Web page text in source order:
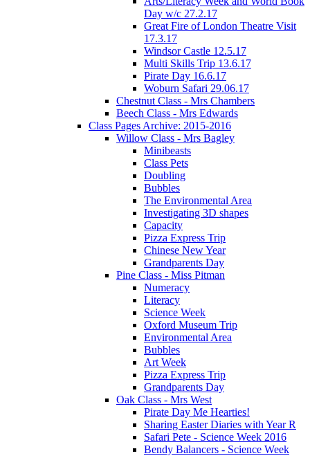
Day w/c 27.2.17
Great Fire of London Theatre Visit
17.3.17
Windsor Castle 12.5.17
Multi Skills Trip 13.6.17
Pirate Day 16.6.17
Woburn Safari 29.06.17
Chestnut Class - Mrs Chambers
Beech Class - Mrs Edwards
Class Pages Archive: 2015-2016
Willow Class - Mrs Bagley
Minibeasts
Class Pets
Doubling
Bubbles
The Environmental Area
Investigating 3D shapes
Capacity
Pizza Express Trip
Chinese New Year
Grandparents Day
Pine Class - Miss Pitman
Numeracy
Literacy
Science Week
Oxford Museum Trip
Environmental Area
Bubbles
Art Week
Pizza Express Trip
Grandparents Day
Oak Class - Mrs West
Pirate Day Me Hearties!
Sharing Easter Diaries with Year R
Safari Pete - Science Week 2016
Bendy Balancers - Science Week